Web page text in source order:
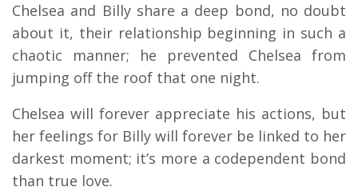
Chelsea and Billy share a deep bond, no doubt
about it, their relationship beginning in such a
chaotic manner; he prevented Chelsea from
jumping off the roof that one night.
Chelsea will forever appreciate his actions, but
her feelings for Billy will forever be linked to her
darkest moment; it’s more a codependent bond
than true love.